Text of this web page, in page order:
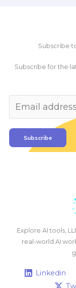
Subscribe
Subscribe for the
Subscribe
Explore AI tools,
real-world AI
Linkedin